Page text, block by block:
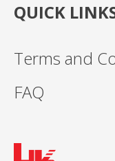
QUICK
Terms and
FAQ